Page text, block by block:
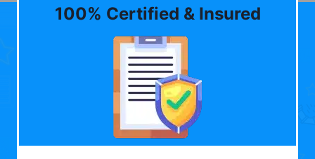
100% Certified & Insured